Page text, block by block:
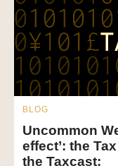
BLOG
Uncommon
effect’: the
the Taxcast: